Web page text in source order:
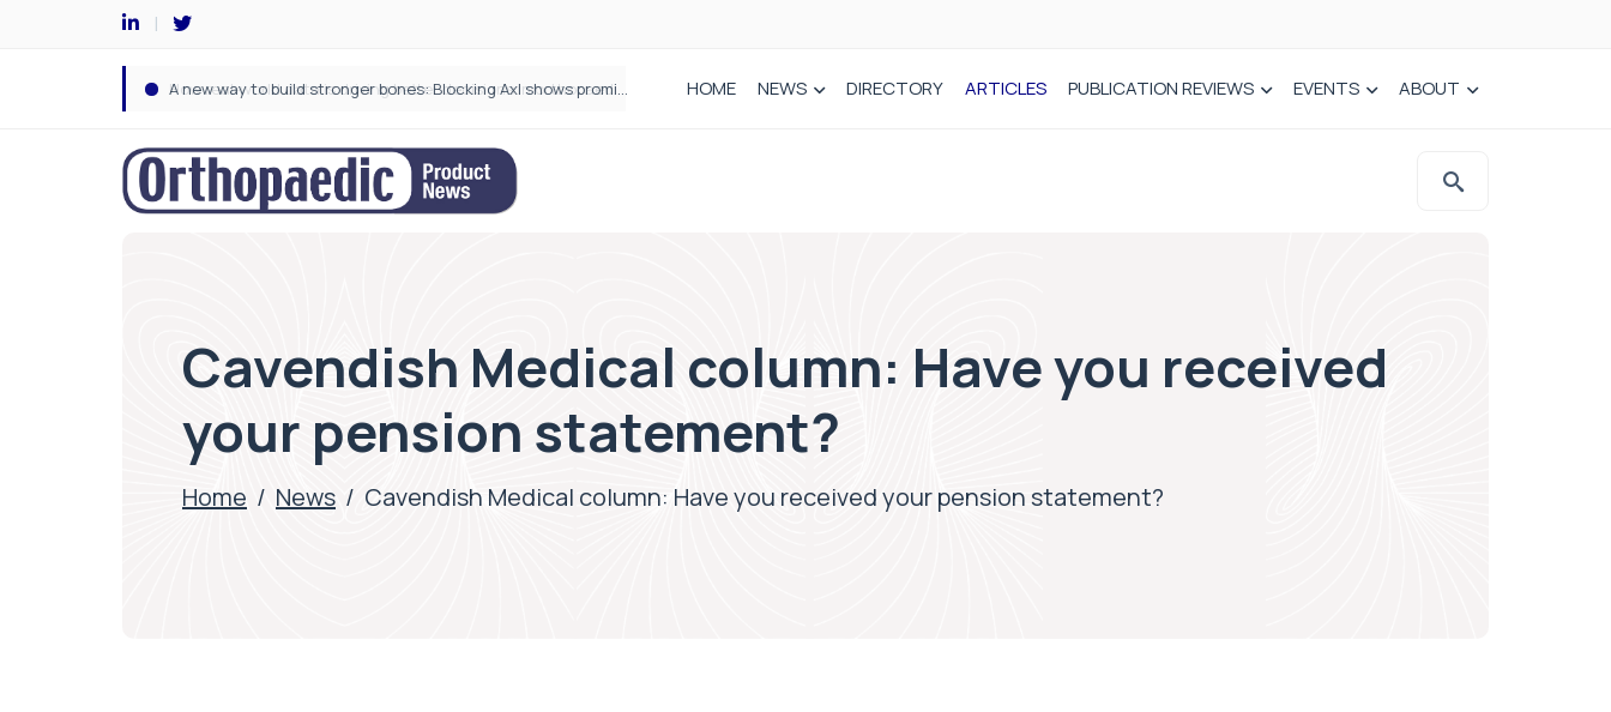
How real-world data is driving better decisions in orthopaedics HOME NEWS DIRECTORY ARTICLES PUBLICATION REVIEWS EVENTS ABOUT
Cavendish Medical column: Have you received
your pension statement?
Home / News / Cavendish Medical column: Have you received your pension statement?